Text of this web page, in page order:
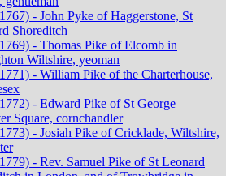
- John Pyke of Haggerstone, St
Shoreditch
- Thomas Pike of Elcomb in
Wiltshire, yeoman
- William Pike of the Charterhouse,
- Edward Pike of St George
Square, cornchandler
- Josiah Pike of Cricklade, Wiltshire,
- Rev. Samuel Pike of St Leonard